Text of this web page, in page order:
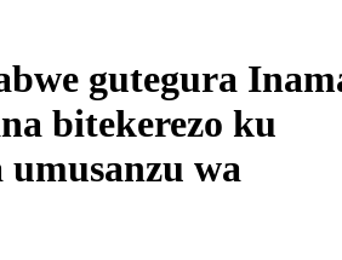
gutegura
bitekerezo ku
wa